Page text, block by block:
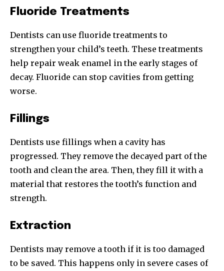
Fluoride Treatments
Dentists can use fluoride treatments to
strengthen your child’s teeth. These treatments
help repair weak enamel in the early stages of
decay. Fluoride can stop cavities from getting
worse.
Fillings
Dentists use fillings when a cavity has
progressed. They remove the decayed part of the
tooth and clean the area. Then, they fill it with a
material that restores the tooth’s function and
strength.
Extraction
Dentists may remove a tooth if it is too damaged
to be saved. This happens only in severe cases of